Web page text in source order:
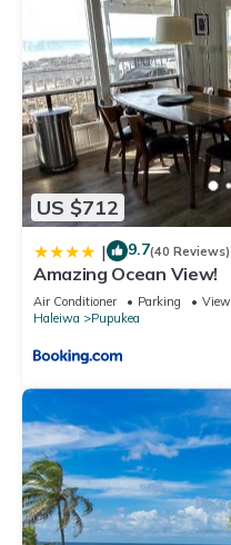
US $712
| 9.7(40 Reviews)
Amazing Ocean View!
Air Conditioner Parking
View
Haleiwa
Pupukea